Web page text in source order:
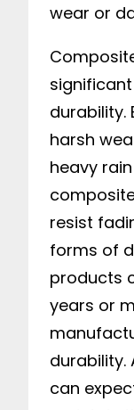
wear or
durability.
harsh
heavy
resist
forms of
products
years or
durability.
can